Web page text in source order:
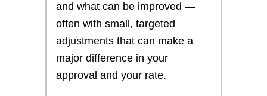
and what can be improved —
often with small, targeted
adjustments that can make a
major difference in your
approval and your rate.